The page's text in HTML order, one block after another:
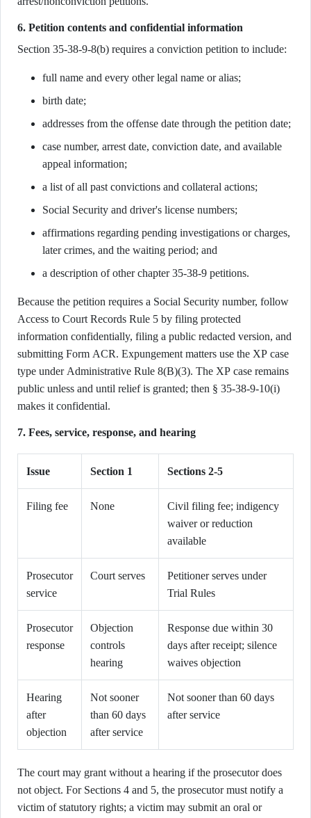
6. Petition contents and confidential information
Section 35-38-9-8(b) requires a conviction petition to include:
full name and every other legal name or alias;
birth date;
addresses from the offense date through the petition date;
case number, arrest date, conviction date, and available
appeal information;
a list of all past convictions and collateral actions;
Social Security and driver's license numbers;
affirmations regarding pending investigations or charges,
later crimes, and the waiting period; and
a description of other chapter 35-38-9 petitions.
Because the petition requires a Social Security number, follow
Access to Court Records Rule 5 by filing protected
information confidentially, filing a public redacted version, and
submitting Form ACR. Expungement matters use the XP case
type under Administrative Rule 8(B)(3). The XP case remains
public unless and until relief is granted; then § 35-38-9-10(i)
makes it confidential.
7. Fees, service, response, and hearing
Issue Section 1 Sections 2-5
Filing fee None
Civil filing fee; indigency
waiver or reduction
available
Prosecutor
service
Court serves
Petitioner serves under
Trial Rules
Prosecutor
response
Objection
controls
hearing
Response due within 30
days after receipt; silence
waives objection
Hearing
after
objection
Not sooner
than 60 days
after service
Not sooner than 60 days
after service
The court may grant without a hearing if the prosecutor does
not object. For Sections 4 and 5, the prosecutor must notify a
victim of statutory rights; a victim may submit an oral or